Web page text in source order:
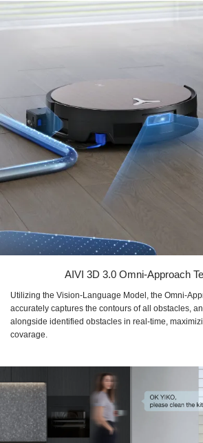
AIVI 3D 3.0 Omni-Approach
Utilizing the Vision-Language Model, the Omni-
accurately captures the contours of all obstacles,
alongside identified obstacles in real-time,
covarage.